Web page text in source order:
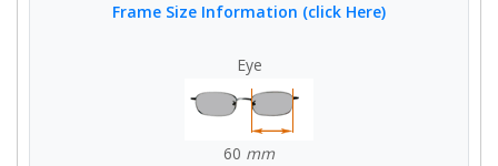
Frame Size Information (click Here)
Eye
60 mm